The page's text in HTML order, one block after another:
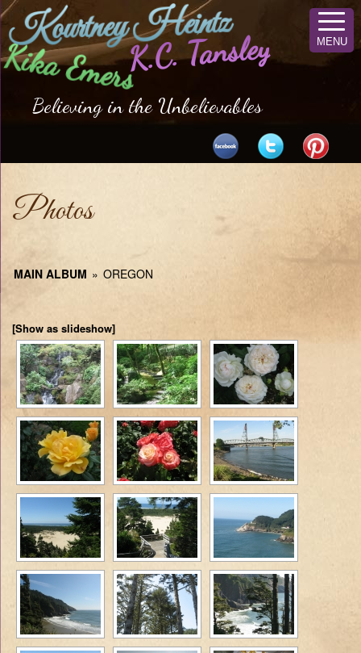
Kika EmersK.C. Tansley
Kourtney Heintz
Believing in the Unbelievables
Photos
MAIN ALBUM » OREGON
[Show as slideshow]
MENU